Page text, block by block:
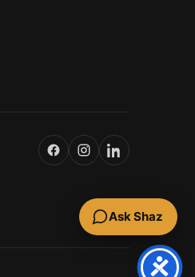
Ask Shaz